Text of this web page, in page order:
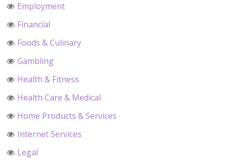
Employment
Financial
Foods & Culinary
Gambling
Health & Fitness
Health Care & Medical
Home Products & Services
Internet Services
Legal